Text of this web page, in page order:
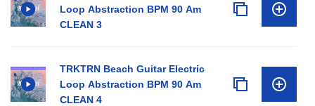
Loop Abstraction BPM 90 Am
CLEAN 3
TRKTRN Beach Guitar Electric
Loop Abstraction BPM 90 Am
CLEAN 4